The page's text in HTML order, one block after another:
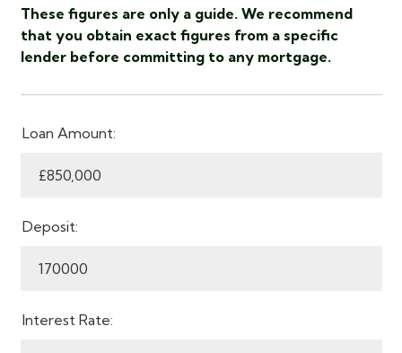
These figures are only a guide. We recommend
that you obtain exact figures from a specific
lender before committing to any mortgage.
Loan Amount:
Deposit:
Interest Rate: